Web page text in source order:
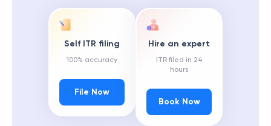
Self ITR filing
100% accuracy
File Now
Hire an expert
ITR filed in 24
hours
Book Now